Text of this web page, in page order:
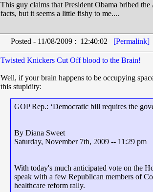
This guy claims that President Obama bribed
facts, but it seems a little fishy to me....
Posted - 11/08/2009 : 12:40:02 [Permalink]
Twisted Knickers Cut Off blood to the Brain!
Well, if your brain happens to be occupying
this stupidity:
GOP Rep.: ‘Democratic bill requires the
By Diana Sweet
Saturday, November 7th, 2009 -- 11:29 pm
With today's much anticipated vote on the
speak with a few Republican members of
healthcare reform rally.